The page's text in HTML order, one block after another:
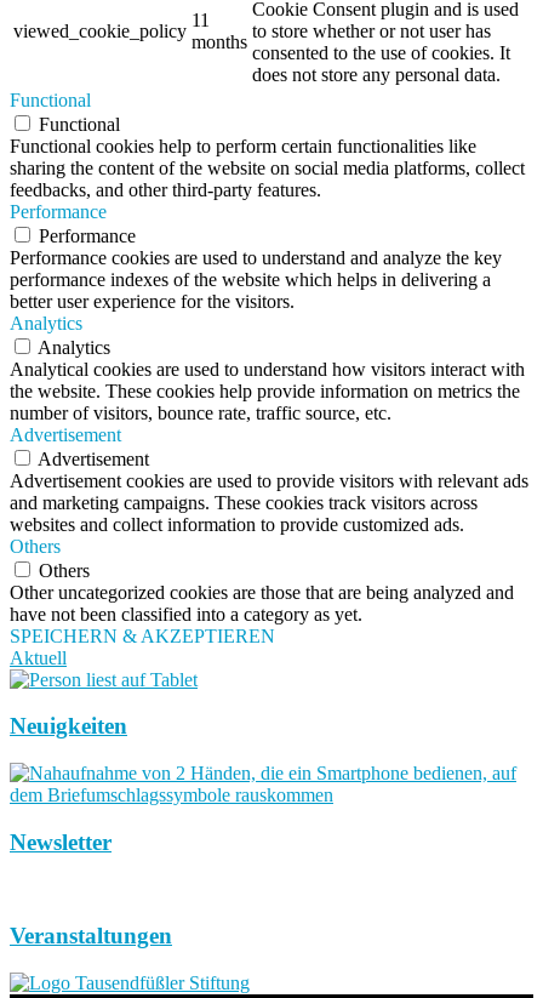
viewed_cookie_policy
11
months
Cookie Consent plugin and is used
to store whether or not user has
consented to the use of cookies. It
does not store any personal data.
Functional
Functional
Functional cookies help to perform certain functionalities like
sharing the content of the website on social media platforms, collect
feedbacks, and other third-party features.
Performance
Performance
Performance cookies are used to understand and analyze the key
performance indexes of the website which helps in delivering a
better user experience for the visitors.
Analytics
Analytics
Analytical cookies are used to understand how visitors interact with
the website. These cookies help provide information on metrics the
number of visitors, bounce rate, traffic source, etc.
Advertisement
Advertisement
Advertisement cookies are used to provide visitors with relevant ads
and marketing campaigns. These cookies track visitors across
websites and collect information to provide customized ads.
Others
Others
Other uncategorized cookies are those that are being analyzed and
have not been classified into a category as yet.
SPEICHERN & AKZEPTIEREN
Aktuell
Neuigkeiten
Newsletter
Veranstaltungen